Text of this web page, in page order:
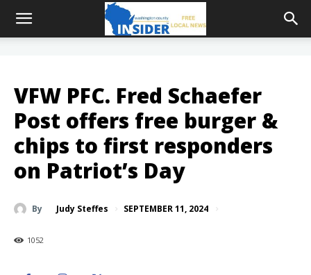
VFW PFC. Fred Schaefer
Post offers free burger &
chips to first responders
on Patriot’s Day
By Judy Steffes SEPTEMBER 11, 2024
1052